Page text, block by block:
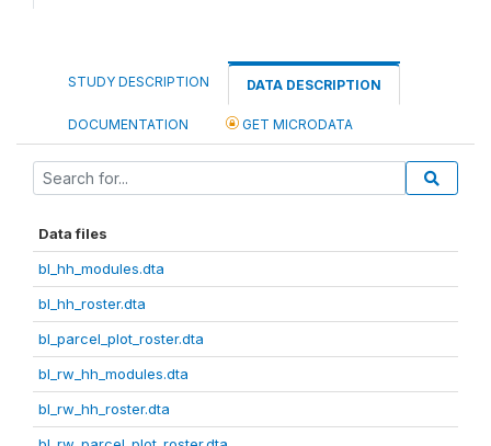
STUDY DESCRIPTION DATA DESCRIPTION
DOCUMENTATION GET MICRODATA
Data files
bl_hh_modules.dta
bl_hh_roster.dta
bl_parcel_plot_roster.dta
bl_rw_hh_modules.dta
bl_rw_hh_roster.dta